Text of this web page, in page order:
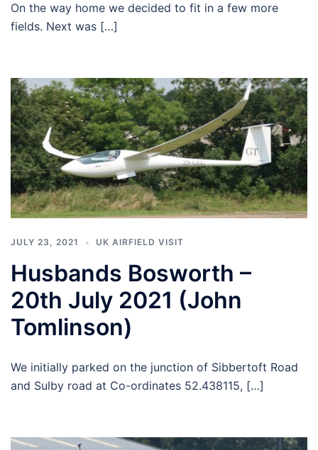
On the way home we decided to fit in a few more
fields. Next was […]
JULY 23, 2021 UK AIRFIELD VISIT
Husbands Bosworth –
20th July 2021 (John
Tomlinson)
We initially parked on the junction of Sibbertoft Road
and Sulby road at Co-ordinates 52.438115, […]